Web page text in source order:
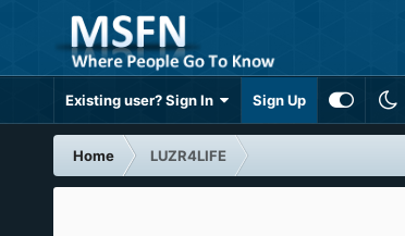
Existing user? Sign In Sign Up
Home LUZR4LIFE